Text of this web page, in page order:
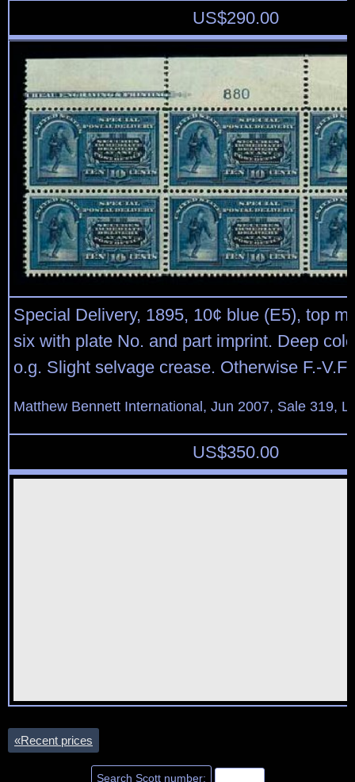
US$290.00
Special Delivery, 1895, 10¢ blue (E5), top
six with plate No. and part imprint. Deep
o.g. Slight selvage crease. Otherwise F.-
Matthew Bennett International, Jun 2007, Sale 319,
US$350.00
«Recent prices